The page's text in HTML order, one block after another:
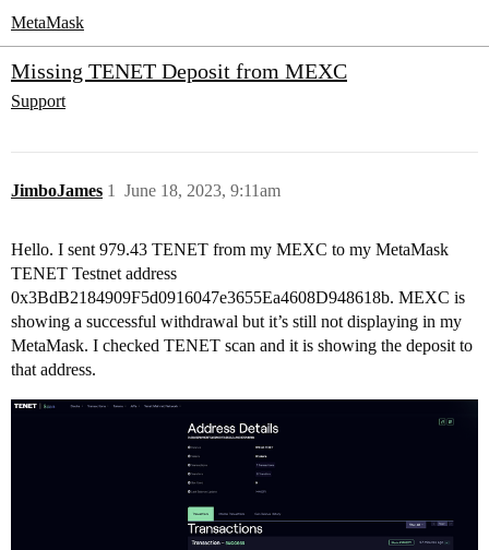
MetaMask
Missing TENET Deposit from MEXC
Support
JimboJames June 18, 2023, 9:11am
1
Hello. I sent 979.43 TENET from my MEXC to my MetaMask
TENET Testnet address
0x3BdB2184909F5d0916047e3655Ea4608D948618b. MEXC is
showing a successful withdrawal but it’s still not displaying in my
MetaMask. I checked TENET scan and it is showing the deposit to
that address.